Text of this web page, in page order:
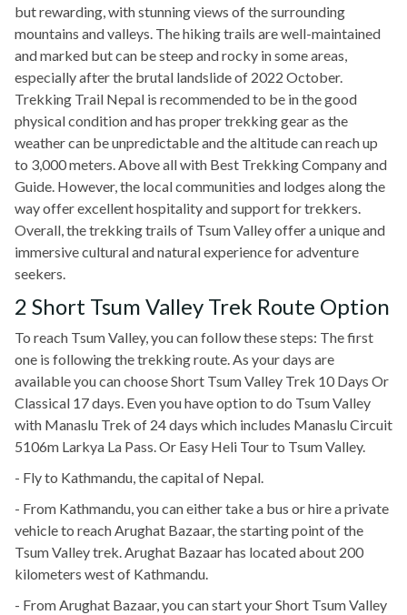
but rewarding, with stunning views of the surrounding
mountains and valleys. The hiking trails are well-maintained
and marked but can be steep and rocky in some areas,
especially after the brutal landslide of 2022 October.
Trekking Trail Nepal is recommended to be in the good
physical condition and has proper trekking gear as the
weather can be unpredictable and the altitude can reach up
to 3,000 meters. Above all with Best Trekking Company and
Guide. However, the local communities and lodges along the
way offer excellent hospitality and support for trekkers.
Overall, the trekking trails of Tsum Valley offer a unique and
immersive cultural and natural experience for adventure
seekers.
2 Short Tsum Valley Trek Route Option
To reach Tsum Valley, you can follow these steps: The first
one is following the trekking route. As your days are
available you can choose Short Tsum Valley Trek 10 Days Or
Classical 17 days. Even you have option to do Tsum Valley
with Manaslu Trek of 24 days which includes Manaslu Circuit
5106m Larkya La Pass. Or Easy Heli Tour to Tsum Valley.
- Fly to Kathmandu, the capital of Nepal.
- From Kathmandu, you can either take a bus or hire a private
vehicle to reach Arughat Bazaar, the starting point of the
Tsum Valley trek. Arughat Bazaar has located about 200
kilometers west of Kathmandu.
- From Arughat Bazaar, you can start your Short Tsum Valley